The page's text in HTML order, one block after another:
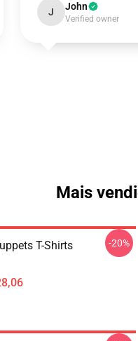
J John
Verified owner
Mais
T-Shirts -20%